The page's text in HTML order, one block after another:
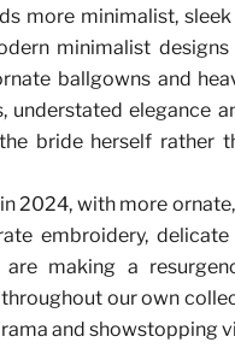
more minimalist,
minimalist
ballgowns and
understated elegance
bride herself rather
2024, with more
embroidery, delicate
making a
our own
and showstopping